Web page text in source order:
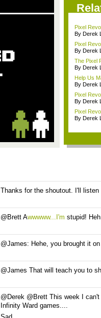
Pixel
By Derek
Pixel
By Derek
The Pixel
By Derek
Help Us
By Derek
Pixel
By Derek
Pixel
By Derek
Thanks for the shoutout. I'll
@Brett Awwwww...I'm stupid!
@James: Hehe, you brought it
@James That will teach you to
@Derek @Brett This week I
Infinity Ward games....